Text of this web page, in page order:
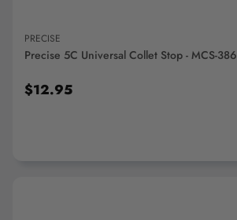
PRECISE
Precise 5C Universal Collet Stop - MCS-386
$12.95